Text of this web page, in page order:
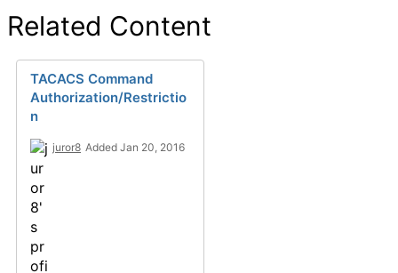
Related Content
TACACS Command
Authorization/Restrictio
n
juror8 Added Jan 20, 2016